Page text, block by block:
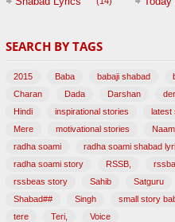
(47)
SEARCH BY TAGS
2015 Baba babaji shabad
Charan
Dada Darshan
Hindi
inspirational stories latest
Mere
motivational stories Naam
radha soami
radha soami shabad
radha soami story
RSSB,
rssbeas story
Sahib Satguru
Shabad##
Singh small story
tere
Teri, Voice